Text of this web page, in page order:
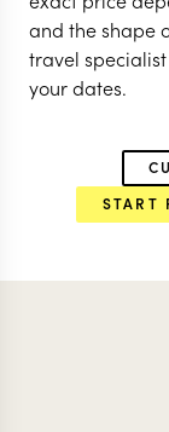
and the shape
travel
your dates.
START